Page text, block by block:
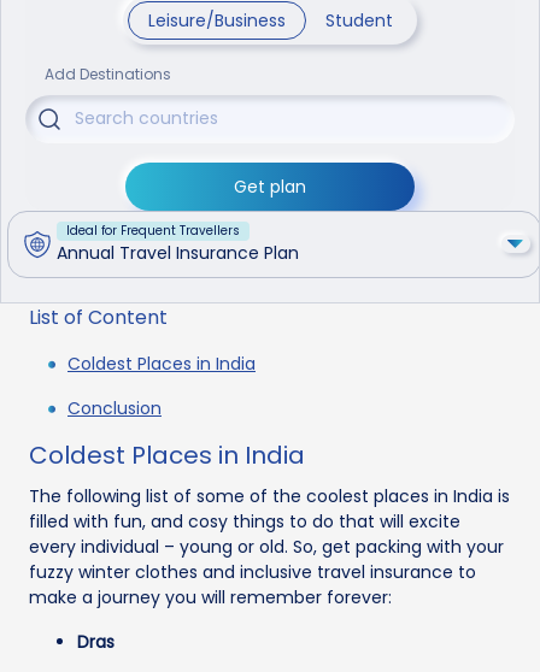
Leisure/Business Student
Add Destinations
Get plan
Ideal for Frequent Travellers
Annual Travel Insurance Plan
List of Content
Coldest Places in India
Conclusion
Coldest Places in India
The following list of some of the coolest places in India is
filled with fun, and cosy things to do that will excite
every individual – young or old. So, get packing with your
fuzzy winter clothes and inclusive travel insurance to
make a journey you will remember forever:
Dras